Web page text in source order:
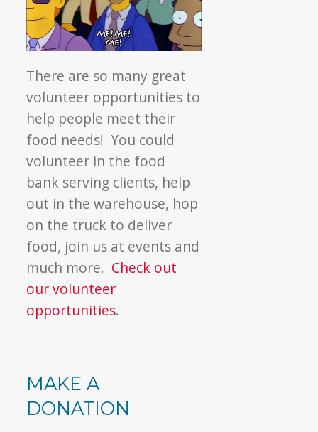
There are so many great
volunteer opportunities to
help people meet their
food needs! You could
volunteer in the food
bank serving clients, help
out in the warehouse, hop
on the truck to deliver
food, join us at events and
much more. Check out
our volunteer
opportunities.
MAKE A
DONATION